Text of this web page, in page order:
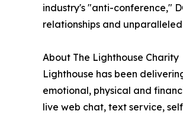
industry's "anti-conference,"
relationships and
About The Lighthouse Charity
Lighthouse has been
emotional, physical and
live web chat, text service,